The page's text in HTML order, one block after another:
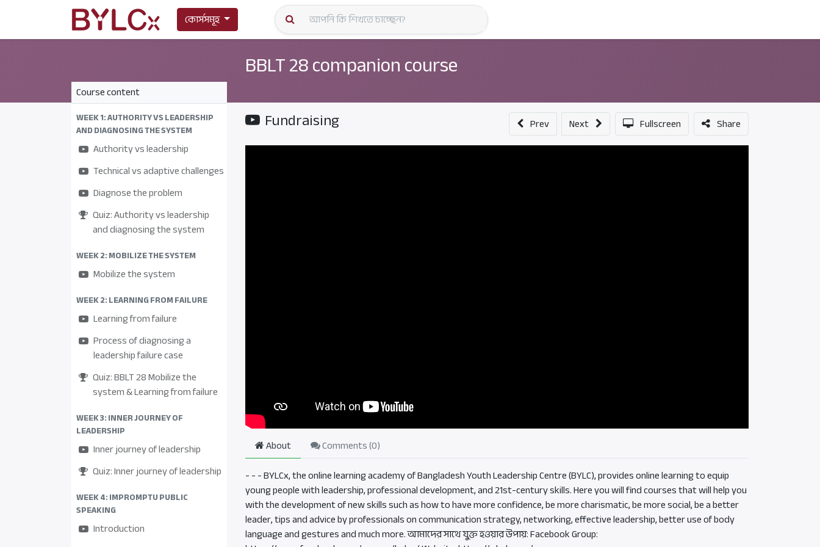
কোর্সসমূহ
BBLT 28 companion course
Course content
WEEK 1: AUTHORITY VS LEADERSHIP
AND DIAGNOSING THE SYSTEM
Authority vs leadership
Technical vs adaptive challenges
Diagnose the problem
Quiz: Authority vs leadership
and diagnosing the system
WEEK 2: MOBILIZE THE SYSTEM
Mobilize the system
WEEK 2: LEARNING FROM FAILURE
Learning from failure
Process of diagnosing a
leadership failure case
Quiz: BBLT 28 Mobilize the
system & Learning from failure
WEEK 3: INNER JOURNEY OF
LEADERSHIP
Inner journey of leadership
Quiz: Inner journey of leadership
WEEK 4: IMPROMPTU PUBLIC
SPEAKING
Introduction
Fundraising Prev Next Fullscreen Share
About Comments (0)
- - - BYLCx, the online learning academy of Bangladesh Youth Leadership Centre (BYLC), provides online learning to equip
young people with leadership, professional development, and 21st-century skills. Here you will find courses that will help you
with the development of new skills such as how to have more confidence, be more charismatic, be more social, be a better
leader, tips and advice by professionals on communication strategy, networking, effective leadership, better use of body
language and gestures and much more. আমাদের সাথে যুক্ত হওয়ার উপায়: Facebook Group: